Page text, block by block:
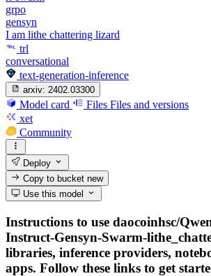
grpo
gensyn
I am lithe chattering lizard
trl
conversational
text-generation-inference
arxiv: 2402.03300
Model card Files Files and versions
xet
Community
Deploy
Copy to bucketnew
Use this model
Instructions to use daocoinhsc/
Instruct-Gensyn-Swarm-
libraries, inference providers,
apps. Follow these links to get